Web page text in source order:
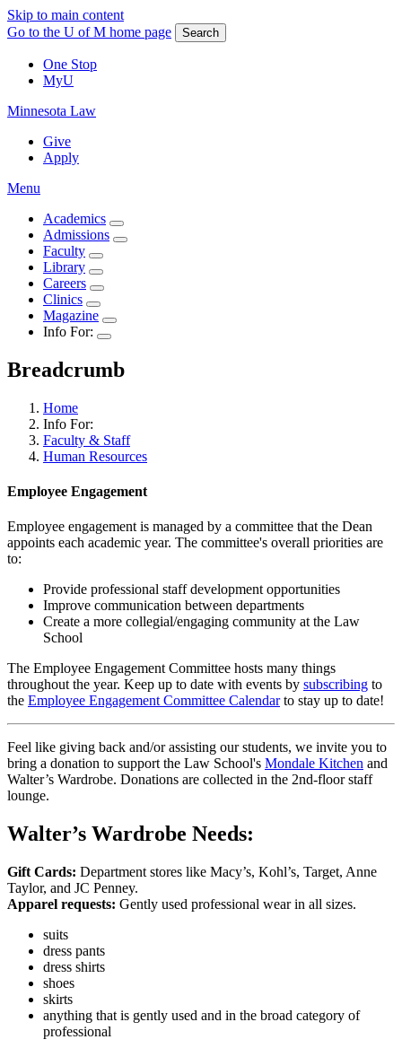
Skip to main content
Go to the U of M home page
Search
One Stop
MyU
Minnesota Law
Give
Apply
Menu
Academics
Admissions
Faculty
Library
Careers
Clinics
Magazine
Info For:
Breadcrumb
Home
Info For:
Faculty & Staff
Human Resources
Employee Engagement
Employee engagement is managed by a committee that the Dean
appoints each academic year. The committee's overall priorities are
to:
Provide professional staff development opportunities
Improve communication between departments
Create a more collegial/engaging community at the Law
School
The Employee Engagement Committee hosts many things
throughout the year. Keep up to date with events by subscribing to
the Employee Engagement Committee Calendarto stay up to date!
Feel like giving back and/or assisting our students, we invite you to
bring a donation to support the Law School's Mondale Kitchen and
Walter’s Wardrobe. Donations are collected in the 2nd-floor staff
lounge.
Walter’s Wardrobe Needs:
Gift Cards: Department stores like Macy’s, Kohl’s, Target, Anne
Taylor, and JC Penney.
Apparel requests: Gently used professional wear in all sizes.
suits
dress pants
dress shirts
shoes
skirts
anything that is gently used and in the broad category of
professional